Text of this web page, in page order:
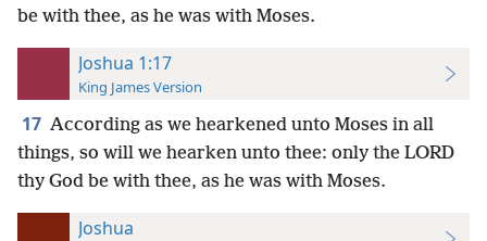
be with thee, as he was with Moses.
Joshua 1:17
King James Version
17 According as we hearkened unto Moses in all
things, so will we hearken unto thee: only the LORD
thy God be with thee, as he was with Moses.
Joshua